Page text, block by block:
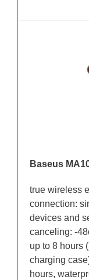
Baseus
true wireless
connection:
devices and
canceling: -
up to 8 hours
charging
hours,